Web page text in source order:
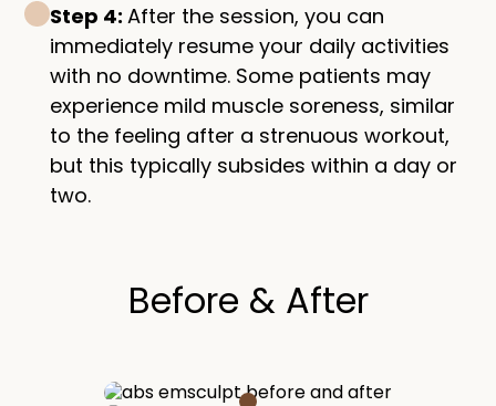
Step 4:After the session, you can
immediately resume your daily activities
with no downtime. Some patients may
experience mild muscle soreness, similar
to the feeling after a strenuous workout,
but this typically subsides within a day or
two.
Before & After